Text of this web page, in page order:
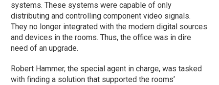
systems. These systems were capable of only
distributing and controlling component video signals.
They no longer integrated with the modern digital sources
and devices in the rooms. Thus, the office was in dire
need of an upgrade.
Robert Hammer, the special agent in charge, was tasked
with finding a solution that supported the rooms’